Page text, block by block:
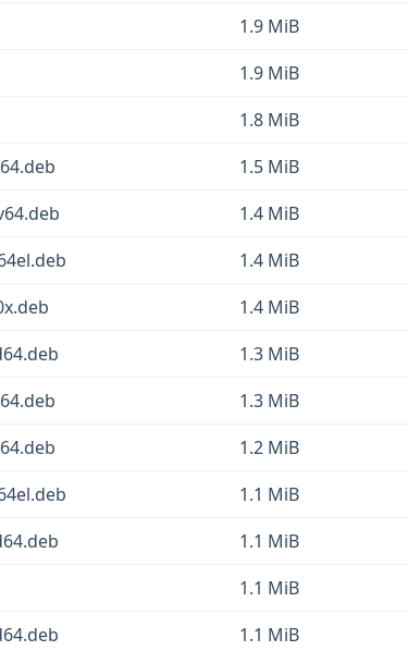
1.9 MiB
1.9 MiB
1.8 MiB
1.5 MiB
1.4 MiB
1.4 MiB
1.4 MiB
1.3 MiB
1.3 MiB
1.2 MiB
1.1 MiB
1.1 MiB
1.1 MiB
1.1 MiB